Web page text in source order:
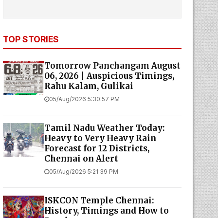
TOP STORIES
Tomorrow Panchangam August
06, 2026 | Auspicious Timings,
Rahu Kalam, Gulikai
05/Aug/2026 5:30:57 PM
Tamil Nadu Weather Today:
Heavy to Very Heavy Rain
Forecast for 12 Districts,
Chennai on Alert
05/Aug/2026 5:21:39 PM
ISKCON Temple Chennai:
History, Timings and How to